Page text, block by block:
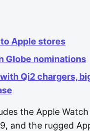
Apple stores
Globe nominations
Qi2 chargers,
the Apple
and the rugged